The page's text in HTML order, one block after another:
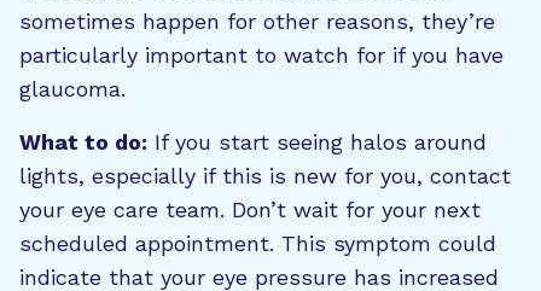
sometimes happen for other reasons, they’re
particularly important to watch for if you have
glaucoma.
What to do: If you start seeing halos around
lights, especially if this is new for you, contact
your eye care team. Don’t wait for your next
scheduled appointment. This symptom could
indicate that your eye pressure has increased